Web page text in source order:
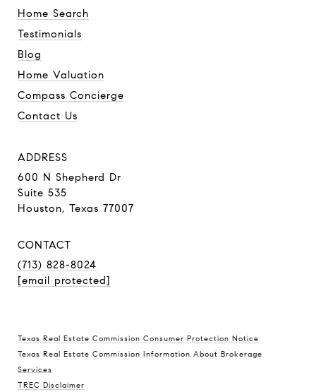
Home Search
Testimonials
Blog
Home Valuation
Compass Concierge
Contact Us
ADDRESS
600 N Shepherd Dr
Suite 535
Houston, Texas 77007
CONTACT
(713) 828-8024
[email protected]
Texas Real Estate Commission Consumer Protection Notice
Texas Real Estate Commission Information About Brokerage
Services
TREC Disclaimer